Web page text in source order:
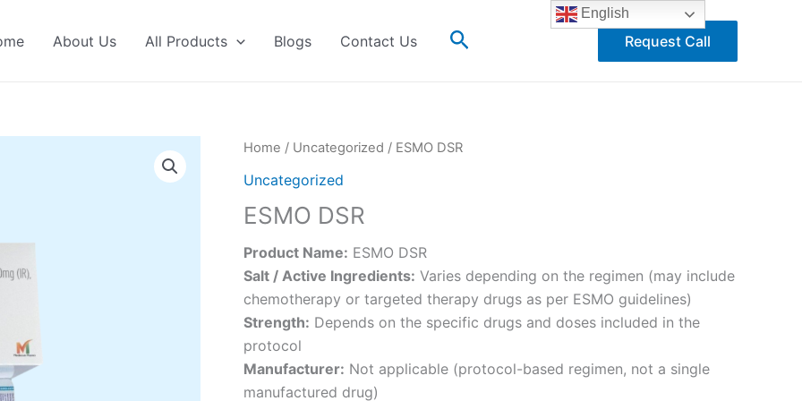
About Us All Products Blogs Contact Us Search Request Call
Home / Uncategorized / ESMO DSR
Uncategorized
ESMO DSR
Product Name: ESMO DSR
Salt / Active Ingredients: Varies depending on the regimen (may include
chemotherapy or targeted therapy drugs as per ESMO guidelines)
Strength: Depends on the specific drugs and doses included in the
protocol
Manufacturer: Not applicable (protocol-based regimen, not a single
manufactured drug)
English